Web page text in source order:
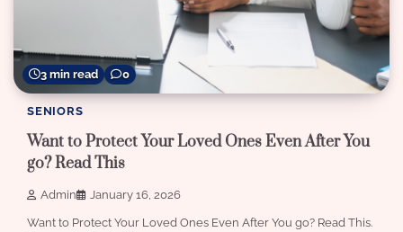
3 min read 0
SENIORS
Want to Protect Your Loved Ones Even After You
go? Read This
Admin January 16, 2026
Want to Protect Your Loved Ones Even After You go? Read This.